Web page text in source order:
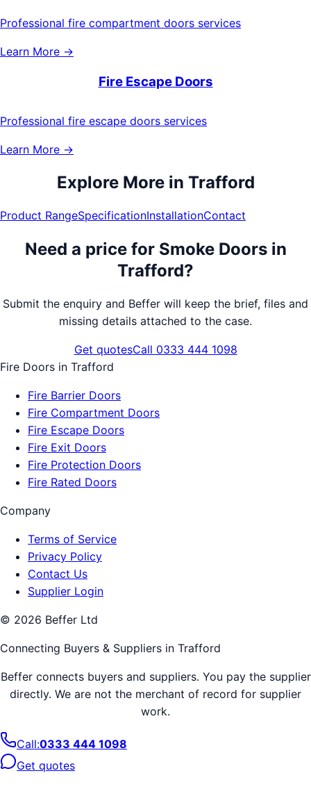
Professional fire compartment doors services
Learn More →
Fire Escape Doors
Professional fire escape doors services
Learn More →
Explore More in Trafford
Product RangeSpecificationInstallationContact
Need a price for Smoke Doorsin
Trafford?
Submit the enquiry and Beffer will keep the brief, files and
missing details attached to the case.
Get quotesCall 0333 444 1098
Fire Doors in Trafford
Fire Barrier Doors
Fire Compartment Doors
Fire Escape Doors
Fire Exit Doors
Fire Protection Doors
Fire Rated Doors
Company
Terms of Service
Privacy Policy
Contact Us
Supplier Login
© 2026 Beffer Ltd
Connecting Buyers & Suppliers in Trafford
Beffer connects buyers and suppliers. You pay the supplier
directly. We are not the merchant of record for supplier
work.
Call:0333 444 1098
Get quotes